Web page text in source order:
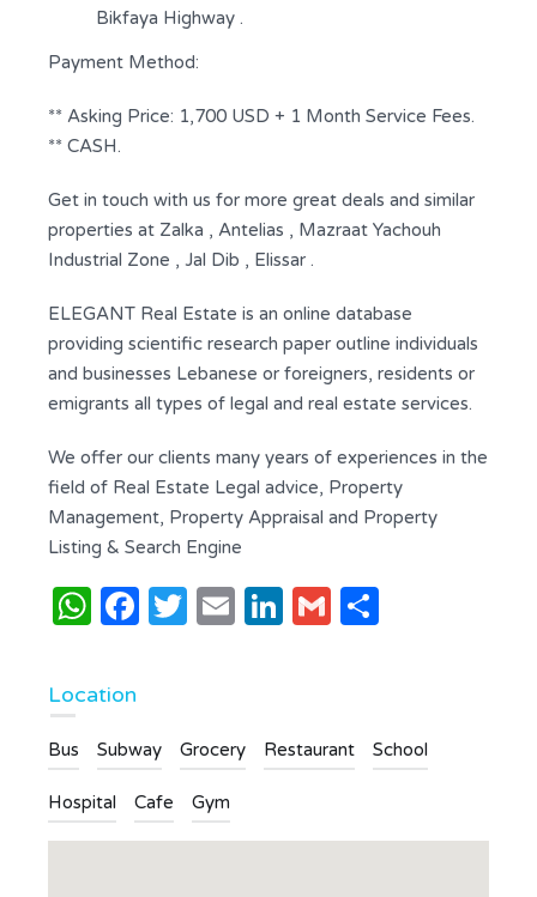
Bikfaya Highway .
Payment Method:
** Asking Price: 1,700 USD + 1 Month Service Fees.
** CASH.
Get in touch with us for more great deals and similar
properties at Zalka , Antelias , Mazraat Yachouh
Industrial Zone , Jal Dib , Elissar .
ELEGANT Real Estate is an online database
providing scientific research paper outline individuals
and businesses Lebanese or foreigners, residents or
emigrants all types of legal and real estate services.
We offer our clients many years of experiences in the
field of Real Estate Legal advice, Property
Management, Property Appraisal and Property
Listing & Search Engine
WhatsApp
Facebook
Twitter
EmailLinkedIn
Gmail
Location
Bus Subway Grocery Restaurant School
Hospital Cafe Gym